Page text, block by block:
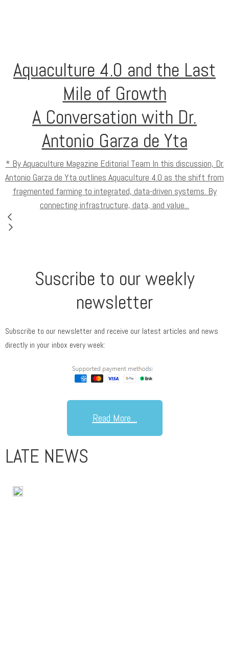
Aquaculture 4.0 and the Last
Mile of Growth
A Conversation with Dr.
Antonio Garza de Yta
* By Aquaculture Magazine Editorial Team In this discussion, Dr.
Antonio Garza de Yta outlines Aquaculture 4.0 as the shift from
fragmented farming to integrated, data-driven systems. By
connecting infrastructure, data, and value...
Suscribe to our weekly
newsletter
Subscribe to our newsletter and receive our latest articles and news
directly in your inbox every week:
Read More...
LATE NEWS